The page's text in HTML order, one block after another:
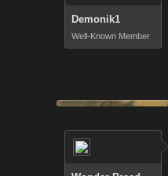
Demonik1
Well-Known Member